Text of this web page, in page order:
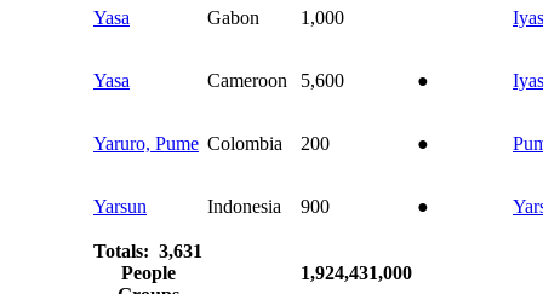
Yasa Gabon 1,000
Yasa Cameroon 5,600 ●
Yaruro, Pume Colombia 200 ●
Yarsun Indonesia 900 ●
Totals: 3,631
People
1,924,431,000